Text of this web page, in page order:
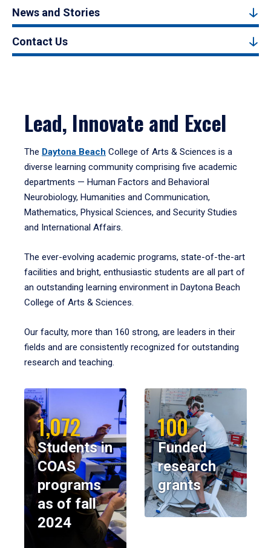
News and Stories
Contact Us
Lead, Innovate and Excel
The Daytona Beach College of Arts & Sciences is a
diverse learning community comprising five academic
departments — Human Factors and Behavioral
Neurobiology, Humanities and Communication,
Mathematics, Physical Sciences, and Security Studies
and International Affairs.
The ever-evolving academic programs, state-of-the-art
facilities and bright, enthusiastic students are all part of
an outstanding learning environment in Daytona Beach
College of Arts & Sciences.
Our faculty, more than 160 strong, are leaders in their
fields and are consistently recognized for outstanding
research and teaching.
1,072
Students in
COAS
programs
as of fall
2024
100
Funded
research
grants